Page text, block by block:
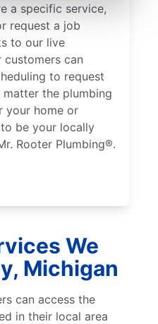
a specific service,
request a job
to our live
customers can
to request
the plumbing
your home or
to be your locally
Rooter Plumbing®.
We
Michigan
can access the
in their local area